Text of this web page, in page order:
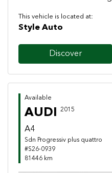
This vehicle is located at:
Style Auto
Discover
Available
AUDI 2015
A4
Sdn Progressiv plus quattro
#S26-0939
81446 km